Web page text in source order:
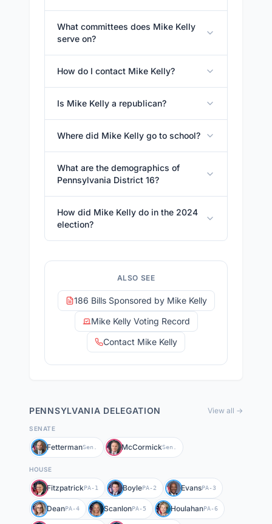
What committees does Mike Kelly
serve on?
How do I contact Mike Kelly?
Is Mike Kelly a republican?
Where did Mike Kelly go to school?
What are the demographics of
Pennsylvania District 16?
How did Mike Kelly do in the 2024
election?
ALSO SEE
186 Bills Sponsored by Mike Kelly
Mike Kelly Voting Record
Contact Mike Kelly
PENNSYLVANIA DELEGATION View all →
SENATE
FettermanSen. McCormickSen.
HOUSE
FitzpatrickPA-1 BoylePA-2 EvansPA-3
DeanPA-4 ScanlonPA-5 HoulahanPA-6